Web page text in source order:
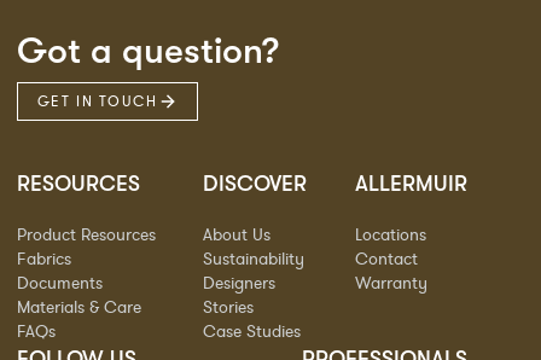
Got a question?
GET IN TOUCH
RESOURCES
Product Resources
Fabrics
Documents
Materials & Care
FAQs
DISCOVER
About Us
Sustainability
Designers
Stories
Case Studies
ALLERMUIR
Locations
Contact
Warranty